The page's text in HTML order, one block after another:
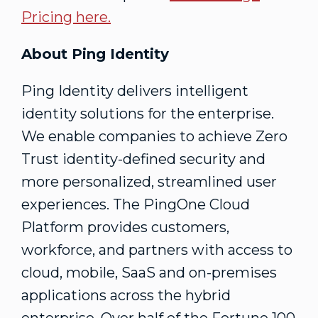
Pricing here.
About Ping Identity
Ping Identity delivers intelligent
identity solutions for the enterprise.
We enable companies to achieve Zero
Trust identity-defined security and
more personalized, streamlined user
experiences. The PingOne Cloud
Platform provides customers,
workforce, and partners with access to
cloud, mobile, SaaS and on-premises
applications across the hybrid